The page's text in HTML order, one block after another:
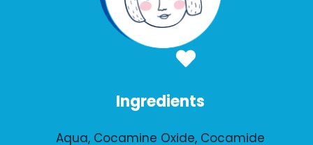
Ingredients
Aqua, Cocamine Oxide, Cocamide